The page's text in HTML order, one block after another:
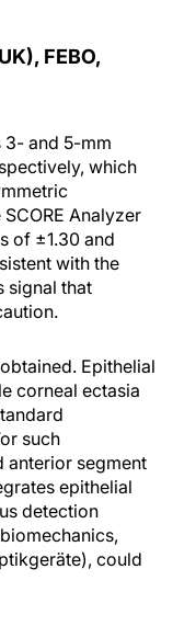
FEBO,
3- and 5-mm
which
Analyzer
of ±1.30 and
with the
signal that
Epithelial
corneal ectasia
such
anterior segment
epithelial
detection
could